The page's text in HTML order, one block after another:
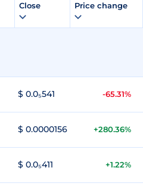
Close Price change
$ 0.0₅541 -65.31%
$ 0.0000156 +280.36%
$ 0.0₅411 +1.22%